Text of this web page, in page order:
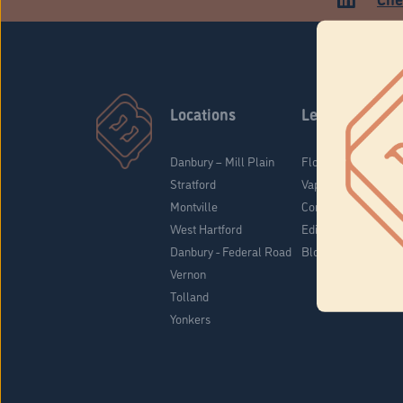
Locations
Danbury – Mill Plain
Stratford
Montville
West Hartford
Danbury - Federal Road
Vernon
Tolland
Yonkers
Learn
Flower & Pre-Rolls
Vaporizers
Concentrates
Edibles
Blog